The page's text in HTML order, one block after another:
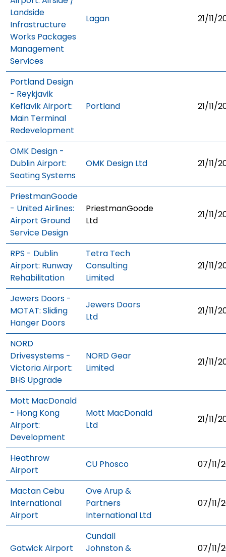
Landside
Infrastructure
Works Packages
Management
Services
Lagan 21/11/
Portland Design
- Reykjavik
Keflavik Airport:
Main Terminal
Redevelopment
Portland 21/11/
OMK Design -
Dublin Airport:
Seating Systems
OMK Design Ltd 21/11/
PriestmanGoode
- United Airlines:
Airport Ground
Service Design
PriestmanGoode
Ltd
21/11/
RPS - Dublin
Airport: Runway
Rehabilitation
Tetra Tech
Consulting
Limited
21/11/
Jewers Doors -
MOTAT: Sliding
Hanger Doors
Jewers Doors
Ltd
21/11/
NORD
Drivesystems -
Victoria Airport:
BHS Upgrade
NORD Gear
Limited
21/11/
Mott MacDonald
- Hong Kong
Airport:
Development
Mott MacDonald
Ltd
21/11/
Heathrow
Airport
CU Phosco 07/11/
Mactan Cebu
International
Airport
Ove Arup &
Partners
International Ltd
07/11/
Gatwick Airport
Cundall
Johnston &
07/11/